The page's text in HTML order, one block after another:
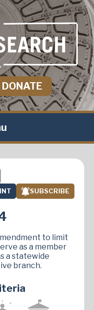
DONATE
SUBSCRIBE
to limit
as a member
a statewide
branch.